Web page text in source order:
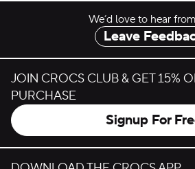
We’d love to hear
Leave
JOIN CROCS CLUB & GET 15%
PURCHASE
Signup For